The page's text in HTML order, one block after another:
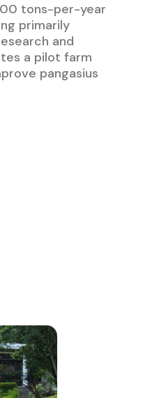
tons-per-year
primarily
and
a pilot farm
pangasius